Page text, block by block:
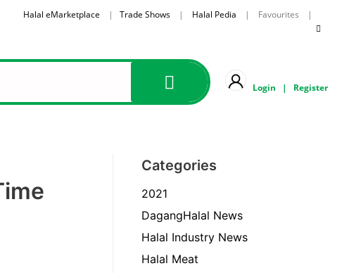
Halal eMarketplace | Trade Shows| Halal Pedia | Favourites |
Login | Register
Categories
2021
DagangHalal News
Halal Industry News
Halal Meat